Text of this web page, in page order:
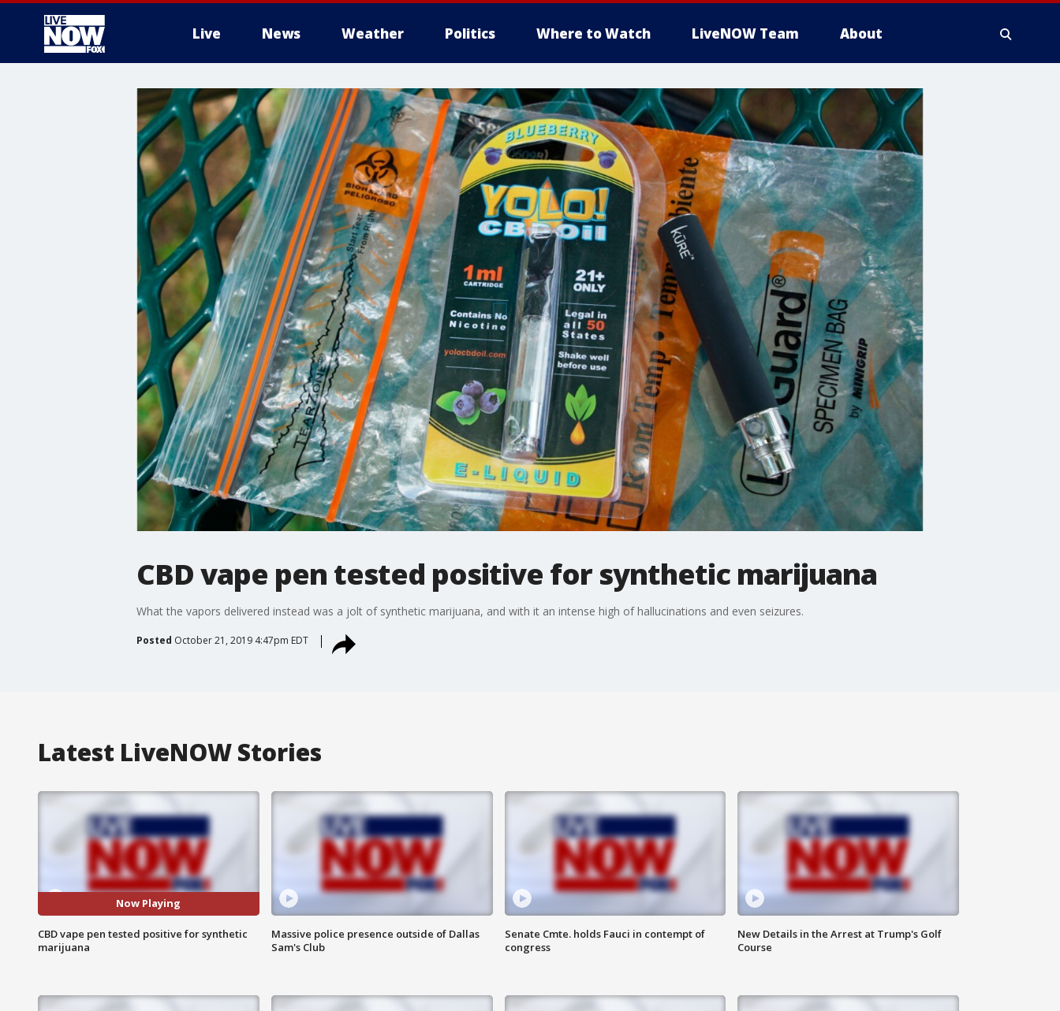
Live News Weather Politics Where to Watch LiveNOW Team About
More
CBD vape pen tested positive for synthetic marijuana
What the vapors delivered instead was a jolt of synthetic marijuana, and with it an intense high of hallucinations and even seizures.
Posted October 21, 2019 4:47pm EDT
Latest LiveNOW Stories
Now Playing
CBD vape pen tested positive for synthetic
marijuana
Massive police presence outside of Dallas
Sam's Club
Senate Cmte. holds Fauci in contempt of
congress
New Details in the Arrest at Trump's Golf
Course